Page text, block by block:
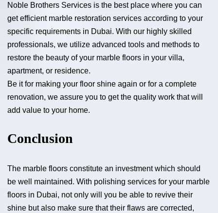
Noble Brothers Services is the best place where you can
get efficient marble restoration services according to your
specific requirements in Dubai. With our highly skilled
professionals, we utilize advanced tools and methods to
restore the beauty of your marble floors in your villa,
apartment, or residence.
Be it for making your floor shine again or for a complete
renovation, we assure you to get the quality work that will
add value to your home.
Conclusion
The marble floors constitute an investment which should
be well maintained. With polishing services for your marble
floors in Dubai, not only will you be able to revive their
shine but also make sure that their flaws are corrected,